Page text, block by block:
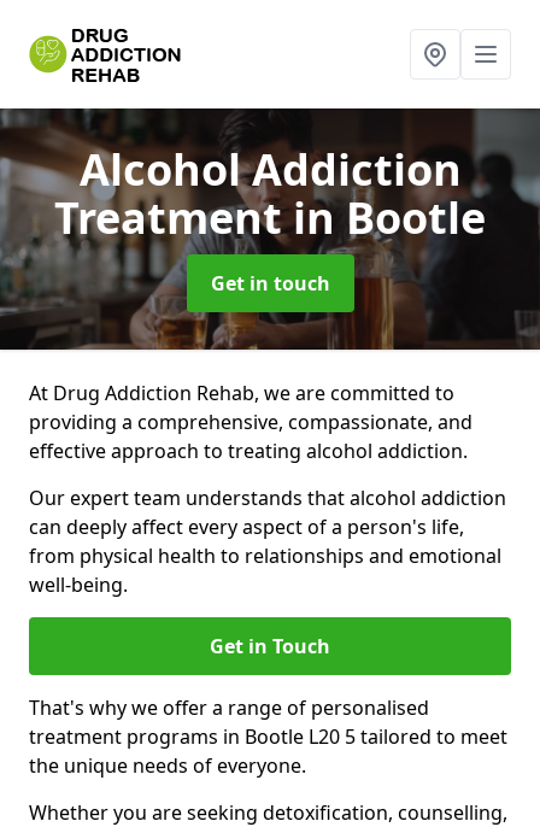
Alcohol Addiction
Treatmentin Bootle
Get in touch
At Drug Addiction Rehab, we are committed to
providing a comprehensive, compassionate, and
effective approach to treating alcohol addiction.
Our expert team understands that alcohol addiction
can deeply affect every aspect of a person's life,
from physical health to relationships and emotional
well-being.
Get in Touch
That's why we offer a range of personalised
treatment programs in Bootle L20 5 tailored to meet
the unique needs of everyone.
Whether you are seeking detoxification, counselling,